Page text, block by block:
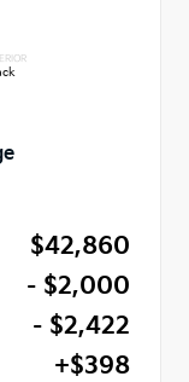
$42,860
- $2,000
- $2,422
+$398